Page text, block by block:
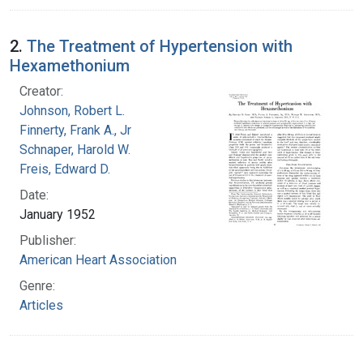
2. The Treatment of Hypertension with
Hexamethonium
Creator:
Johnson, Robert L.
Finnerty, Frank A., Jr
Schnaper, Harold W.
Freis, Edward D.
Date:
January 1952
Publisher:
American Heart Association
Genre:
Articles